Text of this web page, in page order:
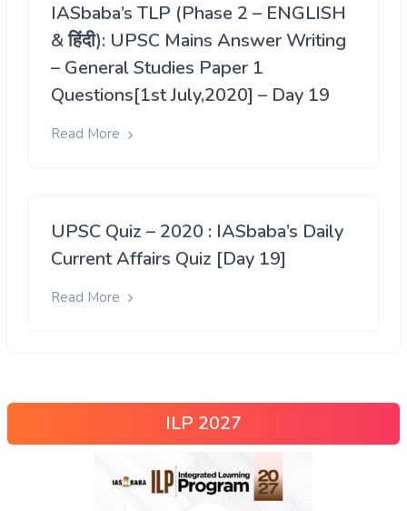
IASbaba’s TLP (Phase 2 – ENGLISH
& हिंदी): UPSC Mains Answer Writing
– General Studies Paper 1
Questions[1st July,2020] – Day 19
Read More
UPSC Quiz – 2020 : IASbaba’s Daily
Current Affairs Quiz [Day 19]
Read More
ILP 2027